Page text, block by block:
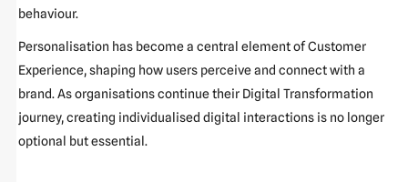
behaviour.
Personalisation has become a central element of Customer
Experience, shaping how users perceive and connect with a
brand. As organisations continue their Digital Transformation
journey, creating individualised digital interactions is no longer
optional but essential.